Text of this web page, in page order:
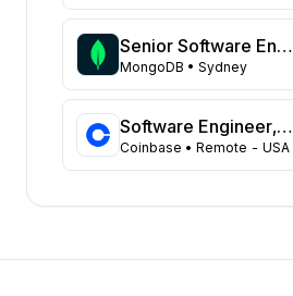
North Carolina
66
Washington
56
Virginia
Illinois
48
Massachusetts
47
Arizona
31
Colorado
21
Michigan
14
Senior Software Engineer
MongoDB • Sydney
Software Engineer, Data Platform Team
Coinbase • Remote - USA